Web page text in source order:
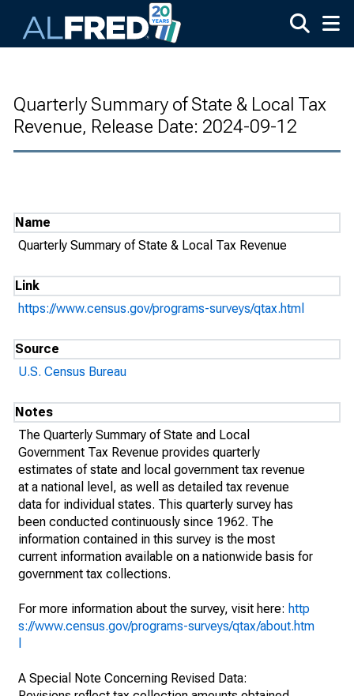
Quarterly Summary of State & Local Tax
Revenue, Release Date: 2024-09-12
Name
Quarterly Summary of State & Local Tax Revenue
Link
https://www.census.gov/programs-surveys/qtax.html
Source
U.S. Census Bureau
Notes
The Quarterly Summary of State and Local
Government Tax Revenue provides quarterly
estimates of state and local government tax revenue
at a national level, as well as detailed tax revenue
data for individual states. This quarterly survey has
been conducted continuously since 1962. The
information contained in this survey is the most
current information available on a nationwide basis for
government tax collections.
For more information about the survey, visit here: http
s://www.census.gov/programs-surveys/qtax/about.htm
A Special Note Concerning Revised Data: